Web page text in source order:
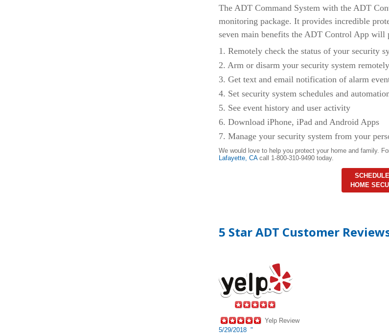
The ADT Command System with the ADT
monitoring package. It provides incredible
seven main benefits the ADT Control App
1. Remotely check the status of your security
2. Arm or disarm your security system remotely
3. Get text and email notification of alarm
4. Set security system schedules and
5. See event history and user activity
6. Download iPhone, iPad and Android Apps
7. Manage your security system from your
We would love to help you protect your home and family.
Lafayette, CAcall 1-800-310-9490 today.
HOME
5 Star ADT Customer
Yelp Review
5/29/2018 "